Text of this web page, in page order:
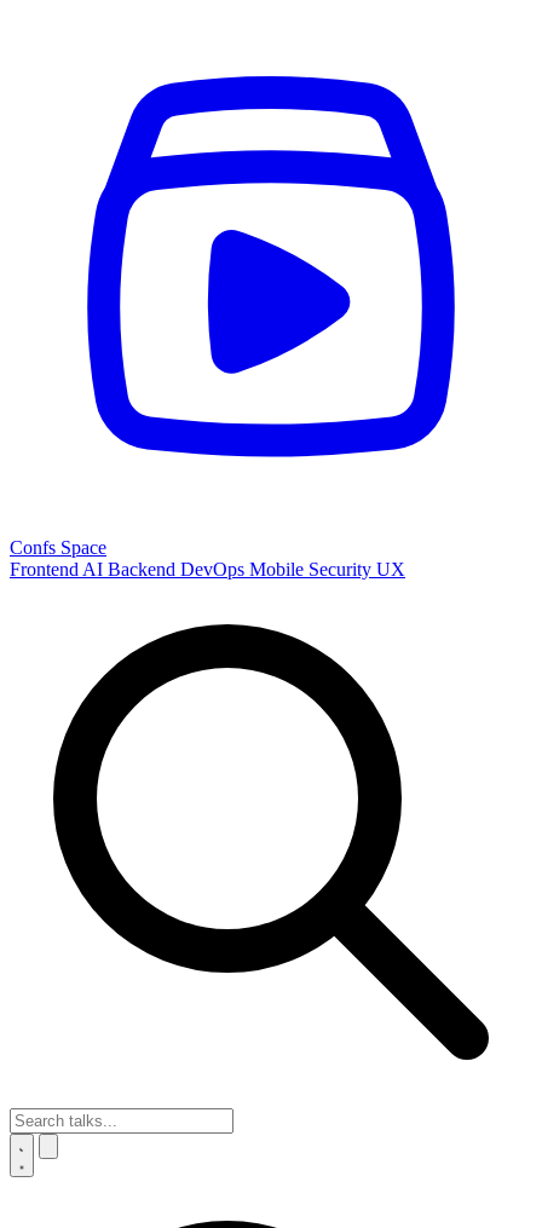
Confs Space
Frontend AI Backend DevOps Mobile Security UX